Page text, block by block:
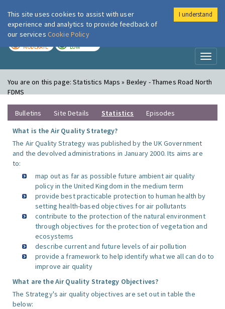
London Air
MODERATE LOW
You are on this page:Statistics Maps » Bexley - Thames Road North
FDMS
Bulletins Site Details Statistics
Episodes
What is the Air Quality Strategy?
The Air Quality Strategy was published by the UK Government
and the devolved administrations in January 2000. Its aims are
to:
map out as far as possible future ambient air quality
policy in the United Kingdom in the medium term
provide best practicable protection to human health by
setting health-based objectives for air pollutants
contribute to the protection of the natural environment
through objectives for the protection of vegetation and
ecosystems
describe current and future levels of air pollution
provide a framework to help identify what we all can do to
improve air quality
What are the Air Quality Strategy Objectives?
The Strategy's air quality objectives are set out in table the
below:
This site uses cookies to assist with user
experience and analytics to provide feedback of
our services Cookie Policy
I understand